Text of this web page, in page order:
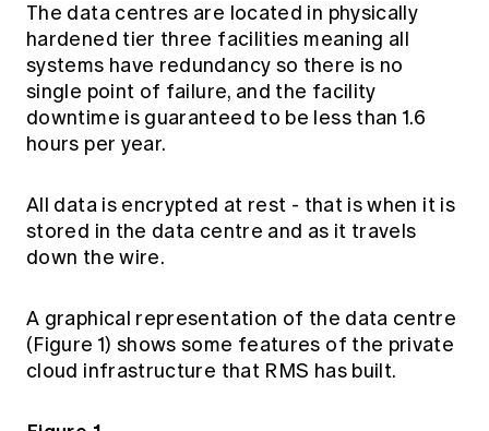
The data centres are located in physically
hardened tier three facilities meaning all
systems have redundancy so there is no
single point of failure, and the facility
downtime is guaranteed to be less than 1.6
hours per year.
All data is encrypted at rest - that is when it is
stored in the data centre and as it travels
down the wire.
A graphical representation of the data centre
(Figure 1) shows some features of the private
cloud infrastructure that RMS has built.